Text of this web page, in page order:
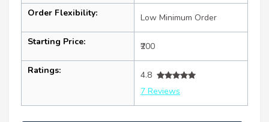
Order Flexibility: Low Minimum Order
Starting Price: ₹200
Ratings:
4.8
7 Reviews